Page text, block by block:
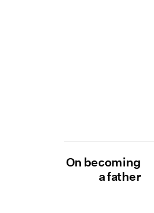
On becoming
a father